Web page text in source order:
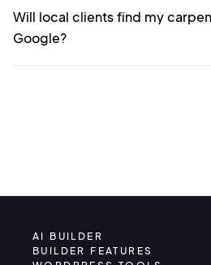
Will local clients find my
Google?
AI BUILDER
BUILDER FEATURES